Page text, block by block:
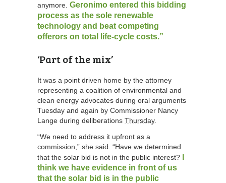
anymore. Geronimo entered this bidding
process as the sole renewable
technology and beat competing
offerors on total life-cycle costs.”
‘Part of the mix’
It was a point driven home by the attorney
representing a coalition of environmental and
clean energy advocates during oral arguments
Tuesday and again by Commissioner Nancy
Lange during deliberations Thursday.
“We need to address it upfront as a
commission,” she said. “Have we determined
that the solar bid is not in the public interest?
think we have evidence in front of us
that the solar bid is in the public